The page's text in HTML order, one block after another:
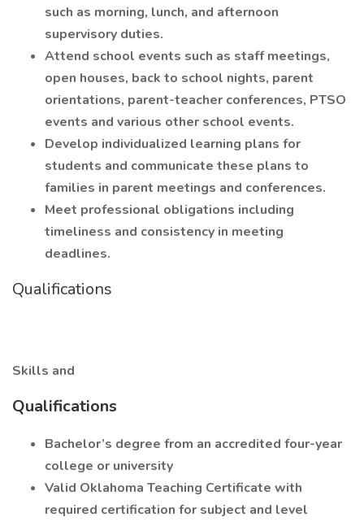
such as morning, lunch, and afternoon
supervisory duties.
Attend school events such as staff meetings,
open houses, back to school nights, parent
orientations, parent-teacher conferences, PTSO
events and various other school events.
Develop individualized learning plans for
students and communicate these plans to
families in parent meetings and conferences.
Meet professional obligations including
timeliness and consistency in meeting
deadlines.
Qualifications
Skills and
Qualifications
Bachelor’s degree from an accredited four-year
college or university
Valid Oklahoma Teaching Certificate with
required certification for subject and level